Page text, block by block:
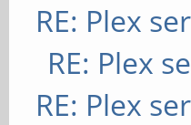
RE: Plex
RE: Plex
RE: Plex